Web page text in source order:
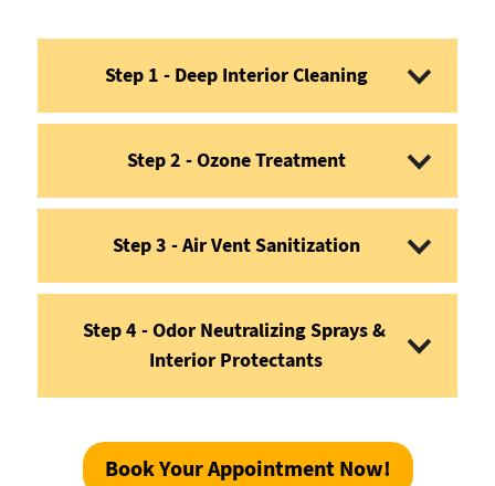
Step 1 - Deep Interior Cleaning
Step 2 - Ozone Treatment
Step 3 - Air Vent Sanitization
Step 4 - Odor Neutralizing Sprays &
Interior Protectants
Book Your Appointment Now!